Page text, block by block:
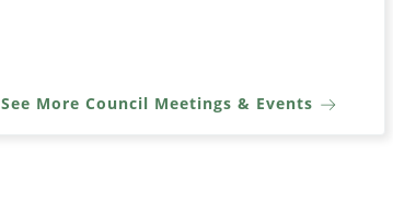
See More Council Meetings & Events